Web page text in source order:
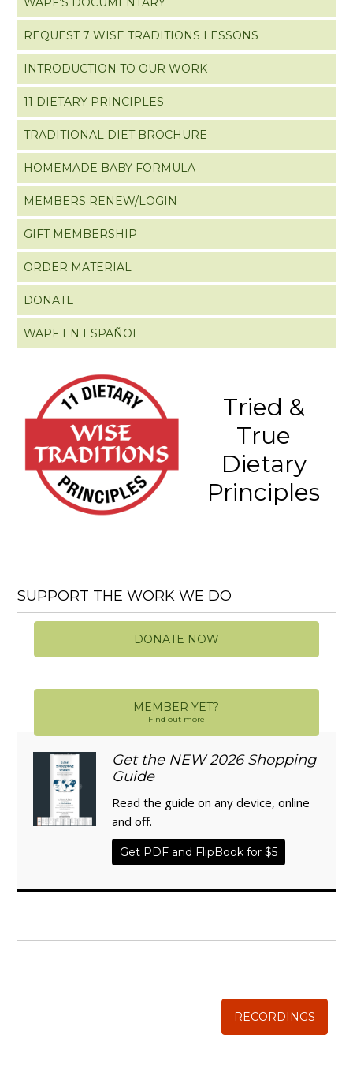
REQUEST 7 WISE TRADITIONS LESSONS
INTRODUCTION TO OUR WORK
11 DIETARY PRINCIPLES
TRADITIONAL DIET BROCHURE
HOMEMADE BABY FORMULA
MEMBERS RENEW/LOGIN
GIFT MEMBERSHIP
ORDER MATERIAL
DONATE
WAPF EN ESPAÑOL
Tried &
True
Dietary
Principles
SUPPORT THE WORK WE DO
DONATE NOW
MEMBER YET?
Find out more
Get the NEW 2026 Shopping
Guide
Read the guide on any device, online
and off.
Get PDF and FlipBook for $5
RECORDINGS